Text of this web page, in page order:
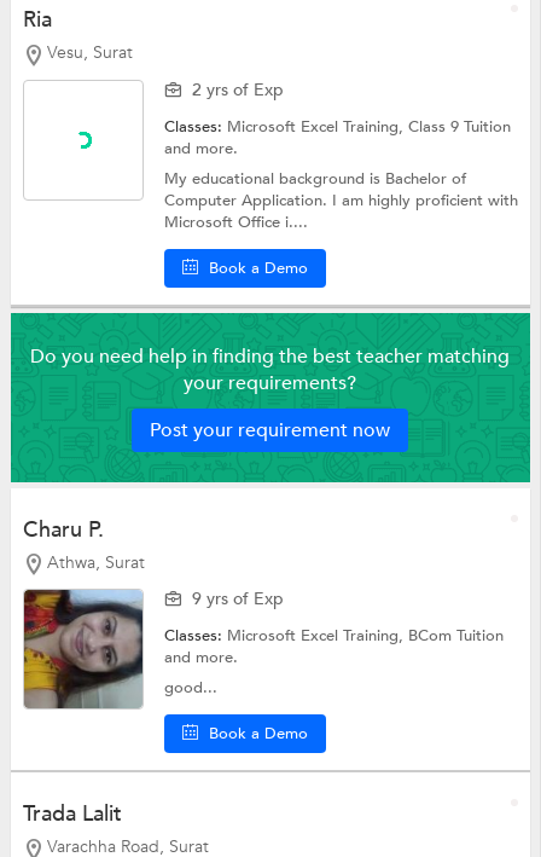
Ria
Vesu, Surat
2 yrs of Exp
Classes: Microsoft Excel Training,Class 9 Tuition
and more.
My educational background is Bachelor of
Computer Application. I am highly proficient with
Microsoft Office i....
Book a Demo
Do you need help in finding the best teacher matching
your requirements?
Post your requirement now
Charu P.
Athwa, Surat
9 yrs of Exp
Classes: Microsoft Excel Training, BCom Tuition
and more.
good...
Book a Demo
Trada Lalit
Varachha Road, Surat